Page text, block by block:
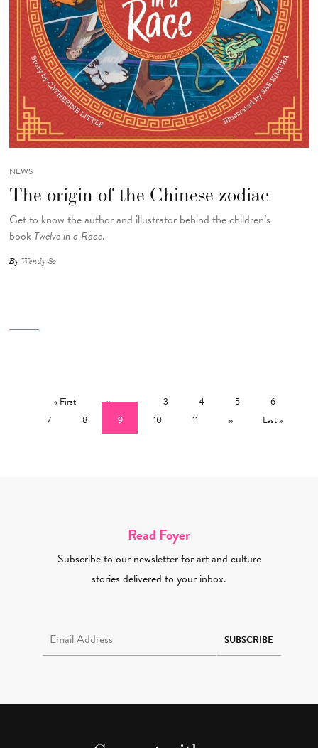
NEWS
The origin of the Chinese zodiac
Get to know the author and illustrator behind the children’s
book Twelve in a Race.
By Wendy So
First page
« First ‹‹ … Page
3 Page
4 Page
5 Page
6
7
Page
8 Current page
9 Page
10 Page
11 Next page
›› Last page
Last »
Read Foyer
Subscribe to our newsletter for art and culture
stories delivered to your inbox.
SUBSCRIBE